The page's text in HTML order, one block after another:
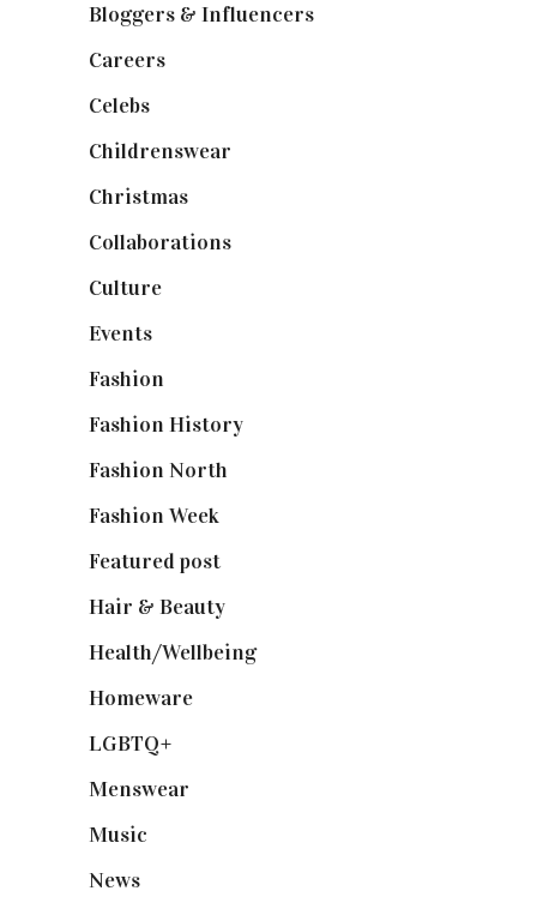
Bloggers & Influencers
Careers
Celebs
Childrenswear
Christmas
Collaborations
Culture
Events
Fashion
Fashion History
Fashion North
Fashion Week
Featured post
Hair & Beauty
Health/Wellbeing(80)
Homeware
LGBTQ+
Menswear
Music
News